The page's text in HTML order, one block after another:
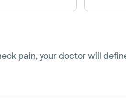
pain, your doctor will